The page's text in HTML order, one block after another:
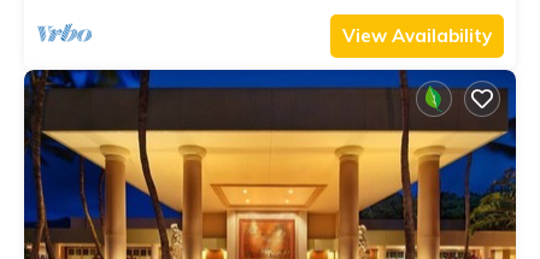
View Availability